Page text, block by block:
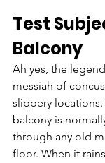
Test
Balcony
Ah yes, the
messiah of
slippery
balcony is
through any old
floor. When it